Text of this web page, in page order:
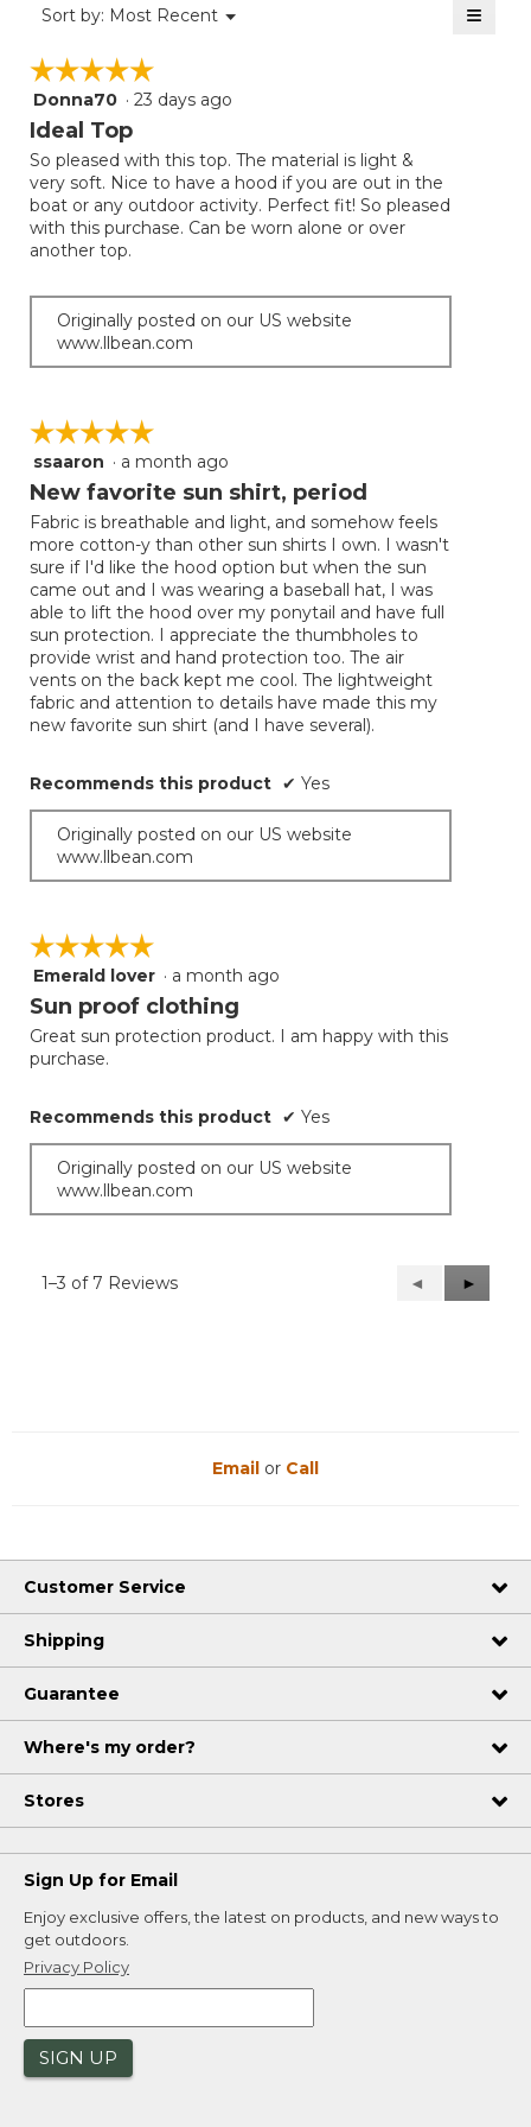
Sort by: Most Recent ▼
Menu ≡
☆☆☆☆☆
☆☆☆☆☆
5
out
5
stars.
Donna70 · 23 days ago
Ideal Top
So pleased with this top. The material is light &
very soft. Nice to have a hood if you are out in the
boat or any outdoor activity. Perfect fit! So pleased
with this purchase. Can be worn alone or over
another top.
Originally posted on our US website
www.llbean.com
☆☆☆☆☆
☆☆☆☆☆
5
out
5
stars.
ssaaron · a month ago
New favorite sun shirt, period
Fabric is breathable and light, and somehow feels
more cotton-y than other sun shirts I own. I wasn't
sure if I'd like the hood option but when the sun
came out and I was wearing a baseball hat, I was
able to lift the hood over my ponytail and have full
sun protection. I appreciate the thumbholes to
provide wrist and hand protection too. The air
vents on the back kept me cool. The lightweight
fabric and attention to details have made this my
new favorite sun shirt (and I have several).
Recommends this product ✔ Yes
Originally posted on our US website
www.llbean.com
☆☆☆☆☆
☆☆☆☆☆
5
out
5
stars.
Emerald lover · a month ago
Sun proof clothing
Great sun protection product. I am happy with this
purchase.
Recommends this product ✔ Yes
Originally posted on our US website
www.llbean.com
1–3 of 7 Reviews
Previous
Reviews
◄
Next
Reviews
►
Email or Call
Customer Service
Shipping
Guarantee
Where's my order?
Stores
Sign Up for Email
Enjoy exclusive offers, the latest on products, and new ways to
get outdoors.
Privacy Policy
SIGN UP